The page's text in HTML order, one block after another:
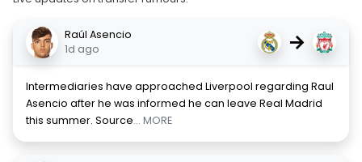
Raúl Asencio
1d ago
→
Intermediaries have approached Liverpool regarding Raul
Asencio after he was informed he can leave Real Madrid
this summer. Source... MORE